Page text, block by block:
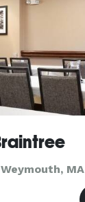
MA